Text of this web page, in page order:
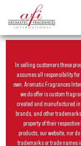
In selling customers these
assumes all responsibility
own. Aromatic Fragrances
we do offer is custom
created and manufactured
brands, and other
property of their
products, our website, nor
trademarks or trade names